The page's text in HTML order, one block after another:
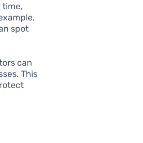
spot
can
This